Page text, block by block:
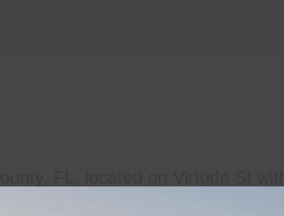
FL, located on Virtude St